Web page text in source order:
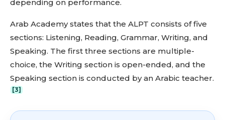
depending on performance.
Arab Academy states that the ALPT consists of five
sections: Listening, Reading, Grammar, Writing, and
Speaking. The first three sections are multiple-
choice, the Writing section is open-ended, and the
Speaking section is conducted by an Arabic teacher.
[3]